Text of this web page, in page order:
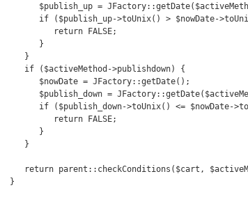
$publish_up =
if ($publish_up->toUnix() > $nowDate-
         return FALSE;
      }
   }
   if ($activeMethod->publishdown) {
      $nowDate = JFactory::getDate();
$publish_down =
if ($publish_down->toUnix() <= $nowDate-
         return FALSE;
      }
   }
return parent::checkConditions($cart,
}